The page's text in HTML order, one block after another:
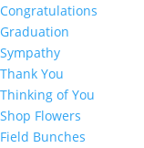
Congratulations
Graduation
Sympathy
Thank You
Thinking of You
Shop Flowers
Field Bunches